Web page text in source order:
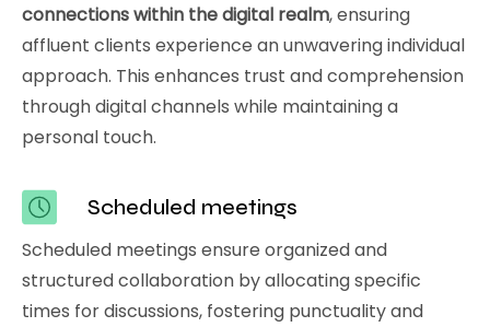
connections within the digital realm, ensuring
affluent clients experience an unwavering individual
approach. This enhances trust and comprehension
through digital channels while maintaining a
personal touch.
Scheduled meetings
Scheduled meetings ensure organized and
structured collaboration by allocating specific
times for discussions, fostering punctuality and